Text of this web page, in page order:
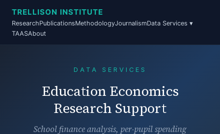
TRELLISON INSTITUTE
ResearchPublicationsMethodologyJournalismData Services ▾
TAASAbout
DATA SERVICES
Education Economics
Research Support
School finance analysis, per-pupil spending